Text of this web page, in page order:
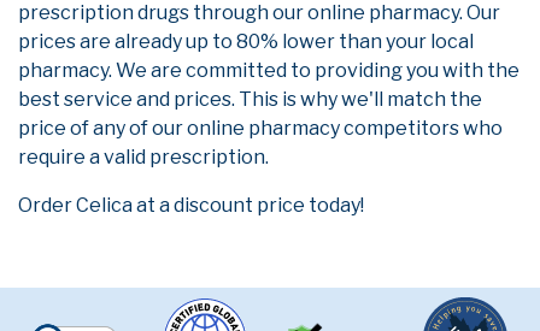
prescription drugs through our online pharmacy. Our
prices are already up to 80% lower than your local
pharmacy. We are committed to providing you with the
best service and prices. This is why we'll match the
price of any of our online pharmacy competitors who
require a valid prescription.
Order Celica at a discount price today!